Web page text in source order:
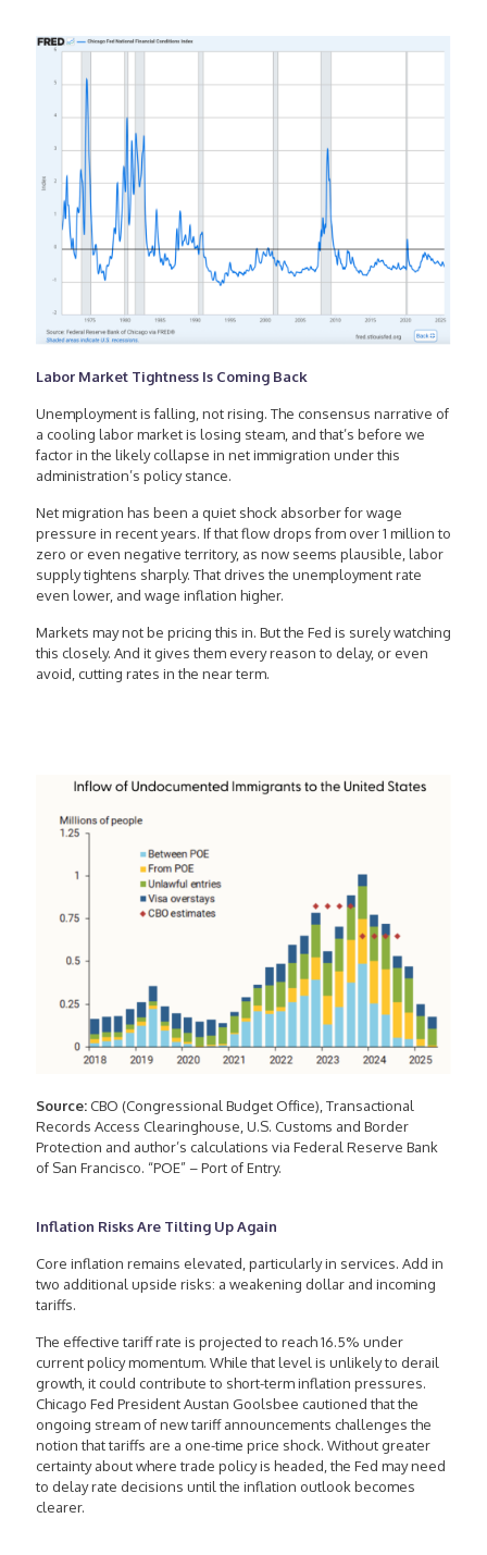
Labor Market Tightness Is Coming Back
Unemployment is falling, not rising. The consensus narrative of
a cooling labor market is losing steam, and that’s before we
factor in the likely collapse in net immigration under this
administration’s policy stance.
Net migration has been a quiet shock absorber for wage
pressure in recent years. If that flow drops from over 1 million to
zero or even negative territory, as now seems plausible, labor
supply tightens sharply. That drives the unemployment rate
even lower, and wage inflation higher.
Markets may not be pricing this in. But the Fed is surely watching
this closely. And it gives them every reason to delay, or even
avoid, cutting rates in the near term.
Source:CBO (Congressional Budget Office), Transactional
Records Access Clearinghouse, U.S. Customs and Border
Protection and author’s calculations via Federal Reserve Bank
of San Francisco. “POE” – Port of Entry.
Inflation Risks Are Tilting Up Again
Core inflation remains elevated, particularly in services. Add in
two additional upside risks: a weakening dollar and incoming
tariffs.
The effective tariff rate is projected to reach 16.5% under
current policy momentum. While that level is unlikely to derail
growth, it could contribute to short-term inflation pressures.
Chicago Fed President Austan Goolsbee cautioned that the
ongoing stream of new tariff announcements challenges the
notion that tariffs are a one-time price shock. Without greater
certainty about where trade policy is headed, the Fed may need
to delay rate decisions until the inflation outlook becomes
clearer.